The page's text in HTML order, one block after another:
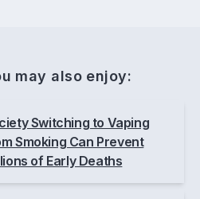
may also enjoy:
Switching to Vaping
Smoking Can Prevent
of Early Deaths